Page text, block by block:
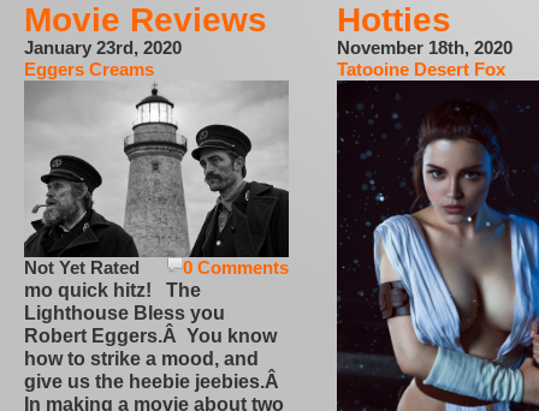
Movie Reviews
January 23rd, 2020
Eggers Creams
0 Comments
Not Yet Rated
mo quick hitz! The
Lighthouse Bless you
Robert Eggers.Â You know
how to strike a mood, and
give us the heebie jeebies.Â
In making a movie about two
Hotties
November 18th, 2020
Tatooine Desert Fox